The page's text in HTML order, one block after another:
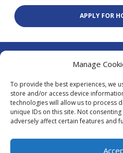
Manage
To provide the best experiences, we
store and/or access device
technologies will allow us to process
unique IDs on this site. Not
adversely affect certain features and
APPLY FOR
Colliers Finland Oy
00520 Helsinki
asiakaspalvelu@colliers.com
+338 20 130 3003
Local fees calling from
0.0835 €/tel + 0.1669 €/min